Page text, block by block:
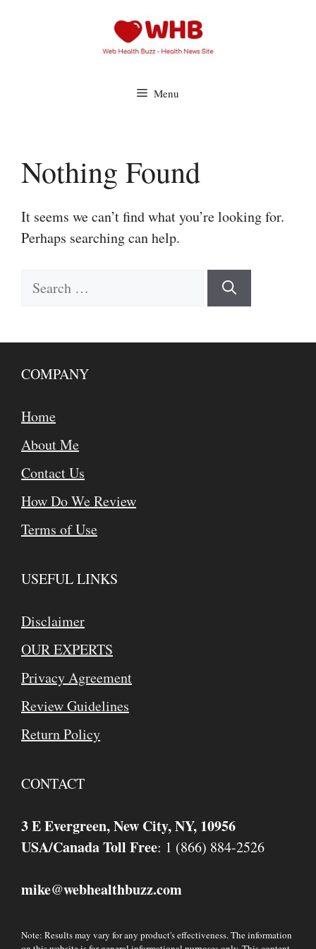
Menu
Nothing Found
It seems we can’t find what you’re looking for.
Perhaps searching can help.
Search
COMPANY
Home
About Me
Contact Us
How Do We Review
Terms of Use
USEFUL LINKS
Disclaimer
OUR EXPERTS
Privacy Agreement
Review Guidelines
Return Policy
CONTACT
3 E Evergreen, New City, NY, 10956
USA/Canada Toll Free: 1 (866) 884-2526
mike@webhealthbuzz.com
Note: Results may vary for any product's effectiveness. The information